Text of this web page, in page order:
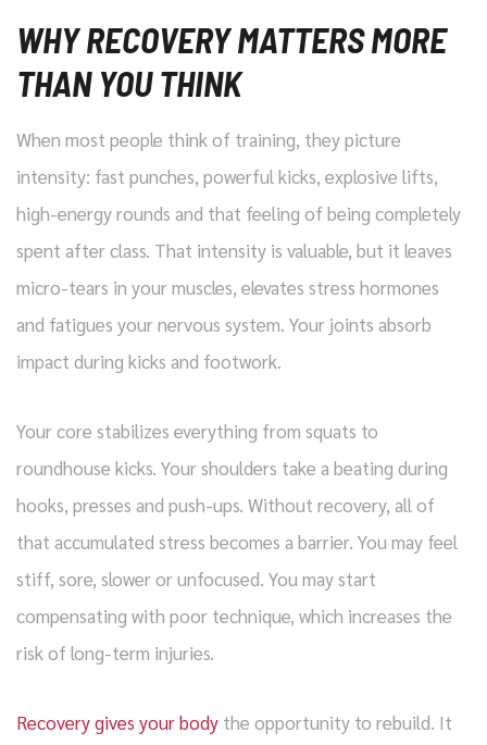
WHY RECOVERY MATTERS MORE
THAN YOU THINK
When most people think of training, they picture
intensity: fast punches, powerful kicks, explosive lifts,
high-energy rounds and that feeling of being completely
spent after class. That intensity is valuable, but it leaves
micro-tears in your muscles, elevates stress hormones
and fatigues your nervous system. Your joints absorb
impact during kicks and footwork.
Your core stabilizes everything from squats to
roundhouse kicks. Your shoulders take a beating during
hooks, presses and push-ups. Without recovery, all of
that accumulated stress becomes a barrier. You may feel
stiff, sore, slower or unfocused. You may start
compensating with poor technique, which increases the
risk of long-term injuries.
Recovery gives your body the opportunity to rebuild. It